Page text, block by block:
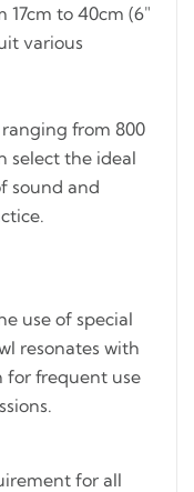
17cm to 40cm (6"
various
from 800
select the ideal
sound and
use of special
resonates with
for frequent use
for all